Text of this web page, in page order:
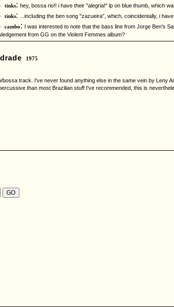
tinks: hey, bossa rio!! i have their "alegria!" lp on blue thumb, which
tinks:
...including the ben song "zazueira", which, coincidentally, i
cambo: I was interested to note that the bass line from Jorge Ben's
from GG on the Violent Femmes album?
1975
track. I've never found anything else in the same vein by
than most Brazilian stuff I've recommended, this is